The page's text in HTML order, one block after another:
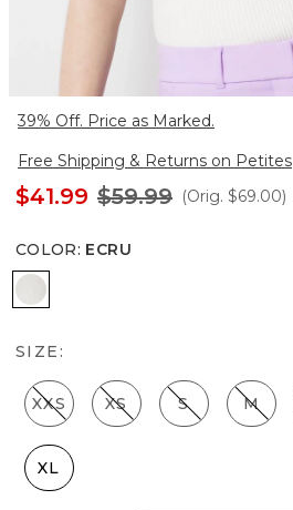
39% Off. Price as Marked.
Free Shipping & Returns on Petites
$41.99 $59.99 (Orig. $69.00)
COLOR: ECRU
Ecru
SIZE:
XXS XS S M
XL